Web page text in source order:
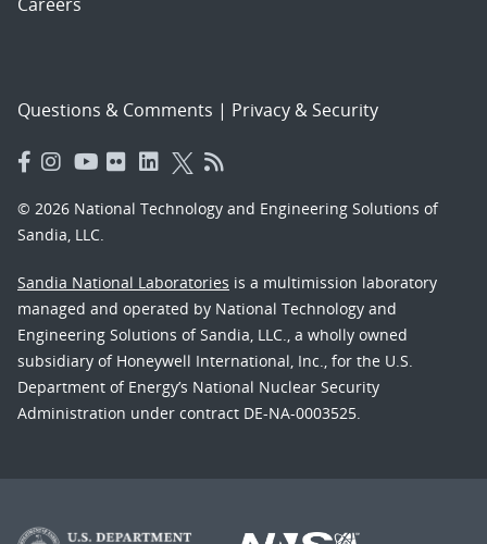
Questions & Comments | Privacy & Security
© 2026 National Technology and Engineering Solutions of
Sandia, LLC.
Sandia National Laboratories is a multimission laboratory
managed and operated by National Technology and
Engineering Solutions of Sandia, LLC., a wholly owned
subsidiary of Honeywell International, Inc., for the U.S.
Department of Energy’s National Nuclear Security
Administration under contract DE-NA-0003525.